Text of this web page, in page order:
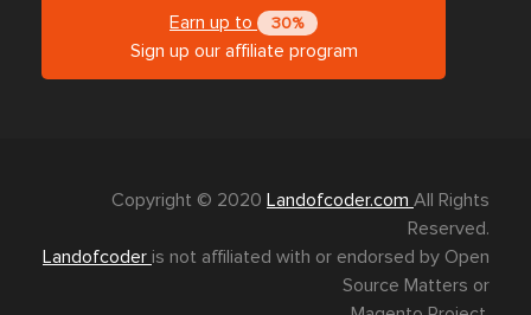
Earn up to 30%
Sign up our affiliate program
Copyright © 2020 Landofcoder.com All Rights
Reserved.
Landofcoder is not affiliated with or endorsed by Open
Source Matters or